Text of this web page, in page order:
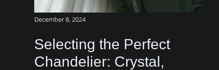
December 8, 2024
Selecting the Perfect
Chandelier: Crystal,